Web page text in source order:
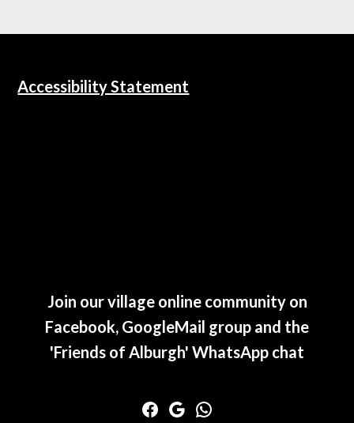
Accessibility Statement
Join our village online community on
Facebook, GoogleMail group and the
'Friends of Alburgh' WhatsApp chat
Facebook
GoogleWhatsApp